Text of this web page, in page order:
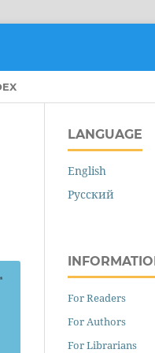
LANGUAGE
English
Русский
For Readers
For Authors
For Librarians